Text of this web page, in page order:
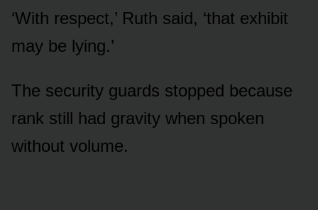
‘With respect,’ Ruth said, ‘that exhibit
may be lying.’
The security guards stopped because
rank still had gravity when spoken
without volume.